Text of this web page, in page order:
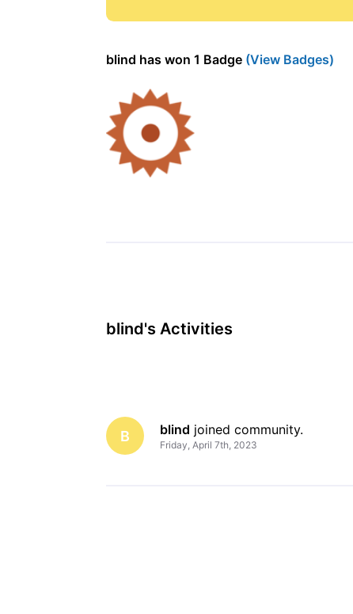
blind has won 1 Badge (View Badges)
blind's Activities
B blind joined community.
Friday, April 7th, 2023